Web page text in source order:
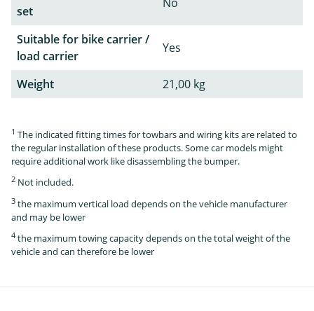
set
Suitable for bike carrier /
load carrier
Yes
Weight 21,00 kg
1 The indicated fitting times for towbars and wiring kits are related to
the regular installation of these products. Some car models might
require additional work like disassembling the bumper.
2 Not included.
3 the maximum vertical load depends on the vehicle manufacturer
and may be lower
4 the maximum towing capacity depends on the total weight of the
vehicle and can therefore be lower